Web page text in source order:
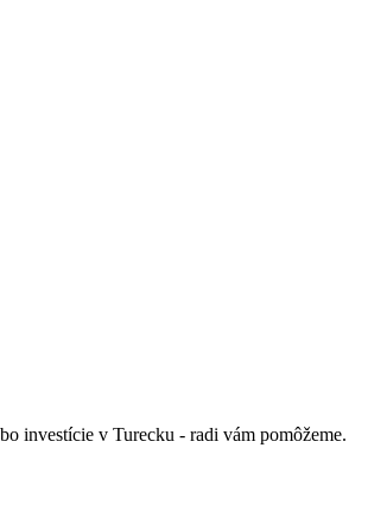
investície v Turecku - radi vám pomôžeme.